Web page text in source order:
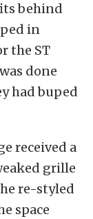
behind
in
the ST
done
had buped
received a
grille
re-styled
space